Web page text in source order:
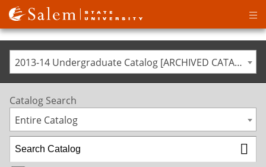
2013-14 Undergraduate Catalog [ARCHIVED CATALOG]
Catalog Search
Entire Catalog